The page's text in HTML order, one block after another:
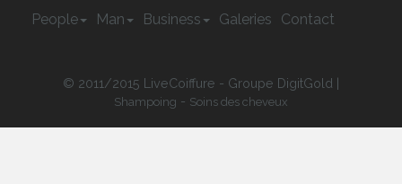
People
Man Business Galeries Contact
© 2011/2015 LiveCoiffure - Groupe DigitGold |
Shampoing - Soins des cheveux